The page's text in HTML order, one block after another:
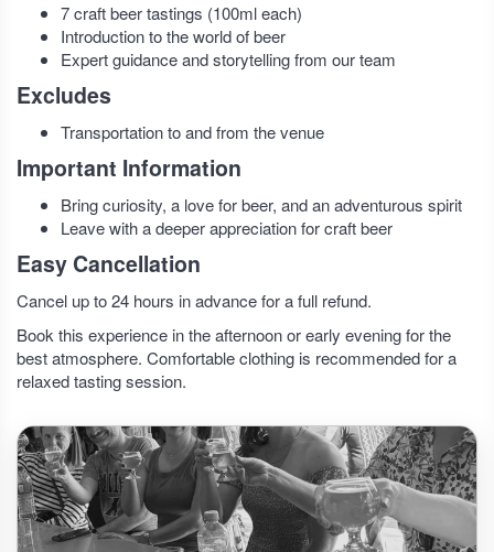
7 craft beer tastings (100ml each)
Introduction to the world of beer
Expert guidance and storytelling from our team
Excludes
Transportation to and from the venue
Important Information
Bring curiosity, a love for beer, and an adventurous spirit
Leave with a deeper appreciation for craft beer
Easy Cancellation
Cancel up to 24 hours in advance for a full refund.
Book this experience in the afternoon or early evening for the
best atmosphere. Comfortable clothing is recommended for a
relaxed tasting session.